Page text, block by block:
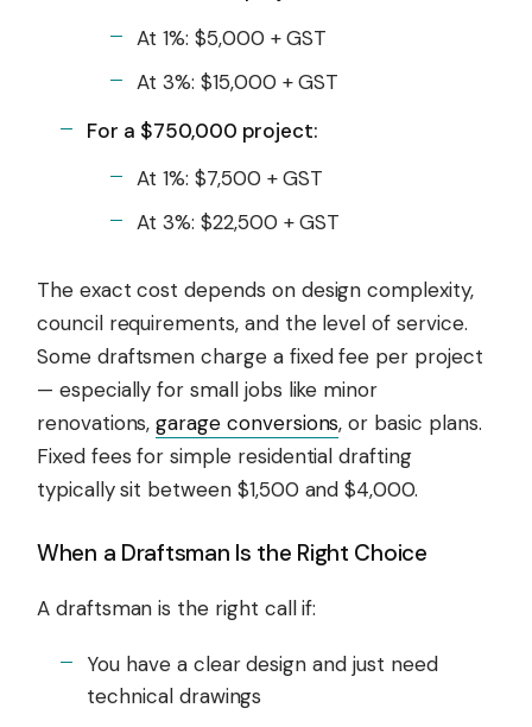
At 1%: $5,000 + GST
At 3%: $15,000 + GST
For a $750,000 project:
At 1%: $7,500 + GST
At 3%: $22,500 + GST
The exact cost depends on design complexity,
council requirements, and the level of service.
Some draftsmen charge a fixed fee per project
— especially for small jobs like minor
renovations,garage conversions, or basic plans.
Fixed fees for simple residential drafting
typically sit between $1,500 and $4,000.
When a Draftsman Is the Right Choice
A draftsman is the right call if:
You have a clear design and just need
technical drawings